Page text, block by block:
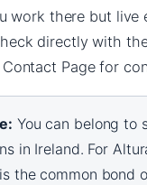
work there but live
directly with
Page for
You can belong to
in Ireland. For
the common bond